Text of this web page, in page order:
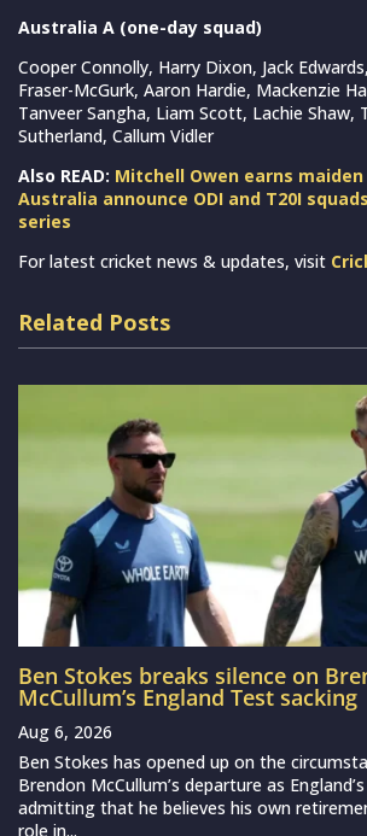
Australia A (one-day squad)
Cooper Connolly, Harry Dixon, Jack
Fraser-McGurk, Aaron Hardie, Mackenzie
Tanveer Sangha, Liam Scott, Lachie Shaw,
Sutherland, Callum Vidler
Also READ: Mitchell Owen earns
Australia announce ODI and T20I
series
For latest cricket news & updates, visit
Related Posts
Ben Stokes breaks silence on
McCullum’s England Test sacking
Aug 6, 2026
Ben Stokes has opened up on the
Brendon McCullum’s departure as
admitting that he believes his own
role in...